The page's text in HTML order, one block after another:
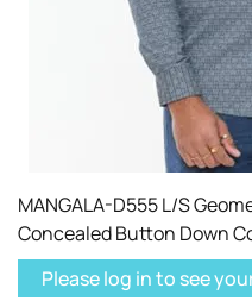
MANGALA-D555 L/S
Concealed Button Down
Please log in to see